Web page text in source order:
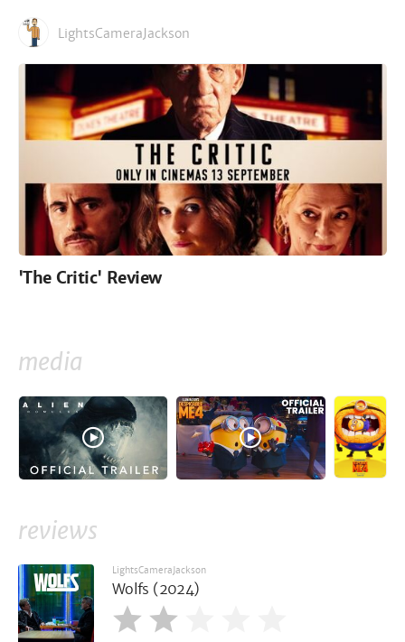
LightsCameraJackson
'The Critic' Review
media
reviews
LightsCameraJackson
Wolfs (2024)